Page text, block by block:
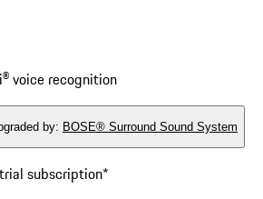
voice recognition
by: BOSE® Surround Sound System
subscription*